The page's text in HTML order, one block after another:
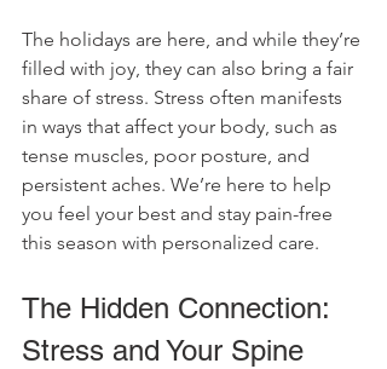
The holidays are here, and while they’re
filled with joy, they can also bring a fair
share of stress. Stress often manifests
in ways that affect your body, such as
tense muscles, poor posture, and
persistent aches. We’re here to help
you feel your best and stay pain-free
this season with personalized care.
The Hidden Connection:
Stress and Your Spine